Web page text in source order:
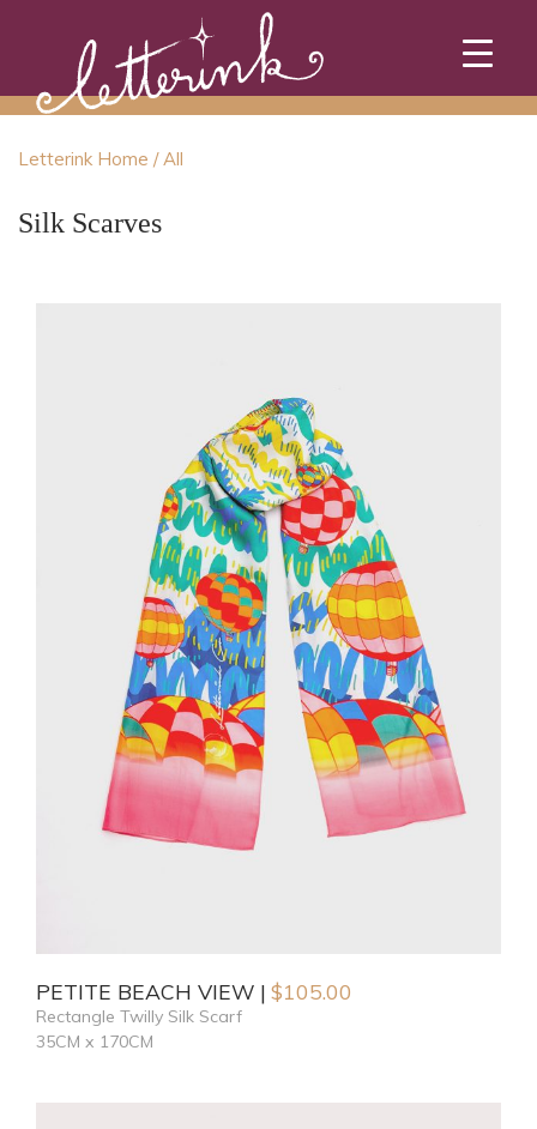
Letterink Home / All
Silk Scarves
PETITE BEACH VIEW $105.00
Rectangle Twilly Silk Scarf
35CM x 170CM